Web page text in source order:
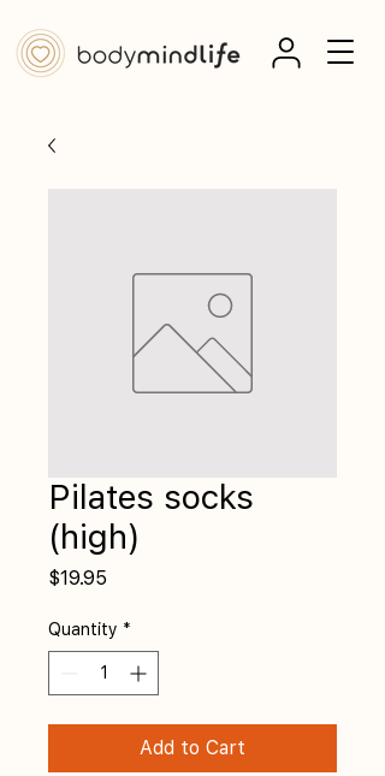
Pilates socks
(high)
$19.95
Quantity *
Add to Cart